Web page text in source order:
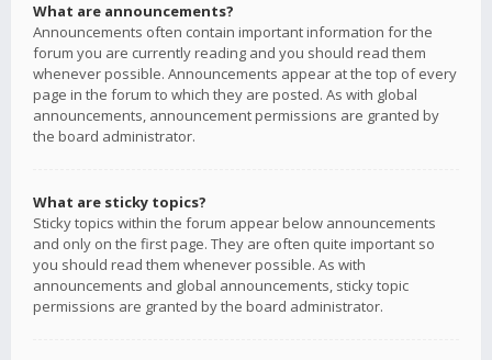
What are announcements?
Announcements often contain important information for the
forum you are currently reading and you should read them
whenever possible. Announcements appear at the top of every
page in the forum to which they are posted. As with global
announcements, announcement permissions are granted by
the board administrator.
What are sticky topics?
Sticky topics within the forum appear below announcements
and only on the first page. They are often quite important so
you should read them whenever possible. As with
announcements and global announcements, sticky topic
permissions are granted by the board administrator.